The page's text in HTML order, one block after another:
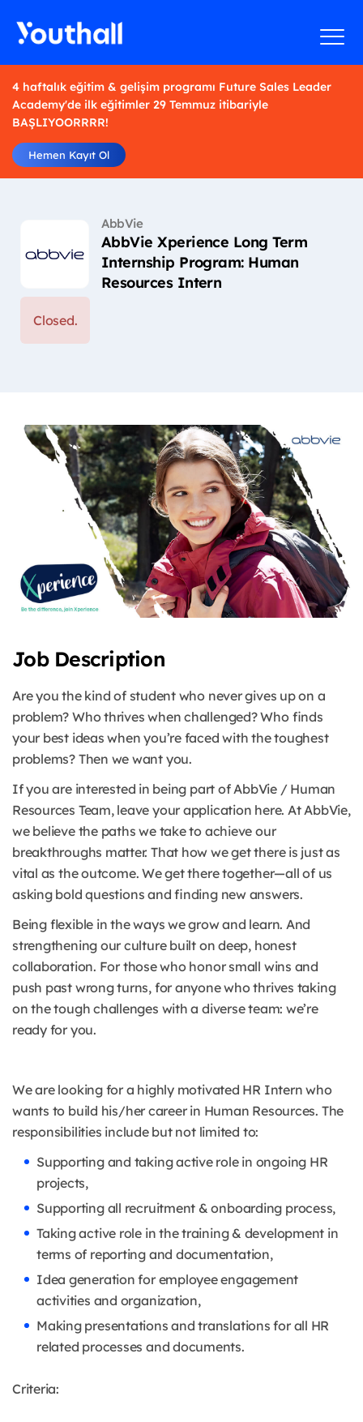
4 haftalık eğitim & gelişim programı Future Sales Leader
Academy'de ilk eğitimler 29 Temmuz itibariyle
BAŞLIYOORRRR!
Hemen Kayıt Ol
AbbVie
AbbVie Xperience Long Term
Internship Program: Human
Resources Intern
Closed.
Job Description
Are you the kind of student who never gives up on a
problem? Who thrives when challenged? Who finds
your best ideas when you’re faced with the toughest
problems? Then we want you.
If you are interested in being part of AbbVie / Human
Resources Team, leave your application here. At AbbVie,
we believe the paths we take to achieve our
breakthroughs matter. That how we get there is just as
vital as the outcome. We get there together—all of us
asking bold questions and finding new answers.
Being flexible in the ways we grow and learn. And
strengthening our culture built on deep, honest
collaboration. For those who honor small wins and
push past wrong turns, for anyone who thrives taking
on the tough challenges with a diverse team: we’re
ready for you.
We are looking for a highly motivated HR Intern who
wants to build his/her career in Human Resources. The
responsibilities include but not limited to:
Supporting and taking active role in ongoing HR
projects,
Supporting all recruitment & onboarding process,
Taking active role in the training & development in
terms of reporting and documentation,
Idea generation for employee engagement
activities and organization,
Making presentations and translations for all HR
related processes and documents.
Criteria: